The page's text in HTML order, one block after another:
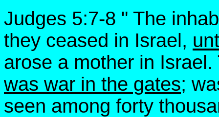
Judges 5:7-8 " The
they ceased in Israel,
arose a mother in
was war in the gates;
seen among forty